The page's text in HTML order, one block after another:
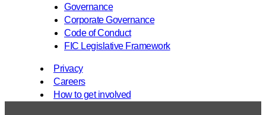
Governance
Corporate Governance
Code of Conduct
FIC Legislative Framework
Privacy
Careers
How to get involved